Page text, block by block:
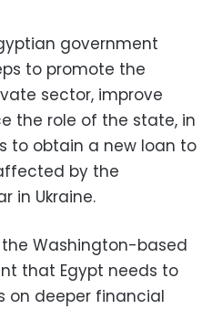
government
to promote the
sector, improve
the role of the state, in
to obtain a new loan to
by the
in Ukraine.
the Washington-based
that Egypt needs to
on deeper financial